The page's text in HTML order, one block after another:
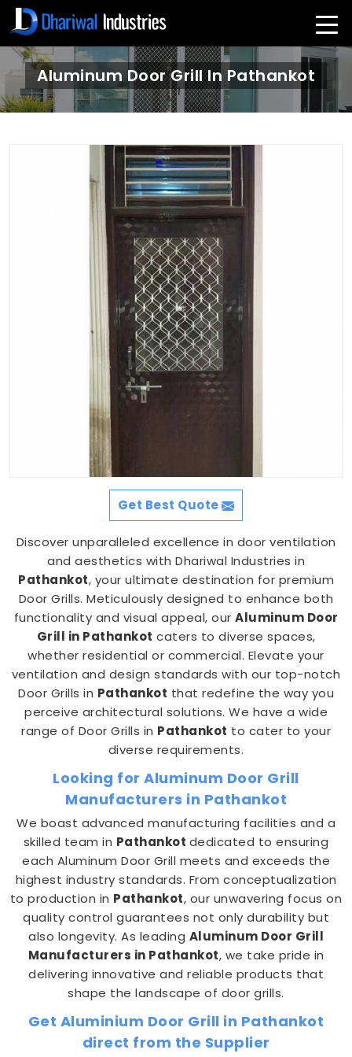
Aluminum Door Grill In Pathankot
Get Best Quote
Discover unparalleled excellence in door ventilation
and aesthetics with Dhariwal Industries in
Pathankot, your ultimate destination for premium
Door Grills. Meticulously designed to enhance both
functionality and visual appeal, our Aluminum Door
Grill in Pathankot caters to diverse spaces,
whether residential or commercial. Elevate your
ventilation and design standards with our top-notch
Door Grills in Pathankot that redefine the way you
perceive architectural solutions. We have a wide
range of Door Grills in Pathankot to cater to your
diverse requirements.
Looking for Aluminum Door Grill
Manufacturers in Pathankot
We boast advanced manufacturing facilities and a
skilled team in Pathankot dedicated to ensuring
each Aluminum Door Grill meets and exceeds the
highest industry standards. From conceptualization
to production in Pathankot, our unwavering focus on
quality control guarantees not only durability but
also longevity. As leading Aluminum Door Grill
Manufacturers in Pathankot, we take pride in
delivering innovative and reliable products that
shape the landscape of door grills.
Get Aluminium Door Grill in Pathankot
direct from the Supplier